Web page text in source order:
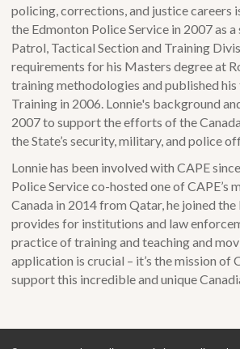
policing, corrections, and justice careers
the Edmonton Police Service in 2007 as
Patrol, Tactical Section and Training
requirements for his Masters degree at
training methodologies and published
Training in 2006. Lonnie's background
2007 to support the efforts of the
the State’s security, military, and police
Lonnie has been involved with CAPE
Police Service co-hosted one of
Canada in 2014 from Qatar, he joined
provides for institutions and law
practice of training and teaching and
application is crucial – it’s the mission of
support this incredible and unique